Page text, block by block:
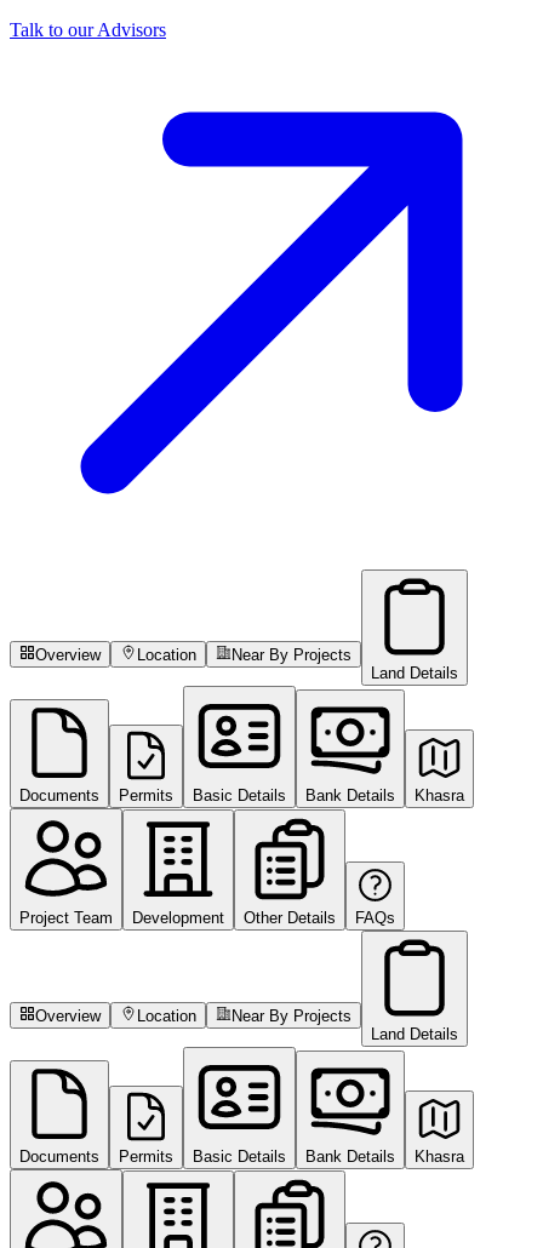
Talk to our Advisors
Overview Location
Near By Projects
Land Details
Documents Permits Basic Details Bank Details Khasra
Project Team Development Other Details FAQs
Overview Location
Near By Projects
Land Details
Documents Permits Basic Details Bank Details Khasra